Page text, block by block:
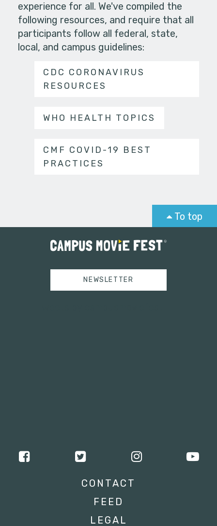
experience for all. We've compiled the
following resources, and require that all
participants follow all federal, state,
local, and campus guidelines:
CDC CORONAVIRUS
RESOURCES
WHO HEALTH TOPICS
CMF COVID-19 BEST
PRACTICES
To top
NEWSLETTER
CONTACT
FEED
LEGAL